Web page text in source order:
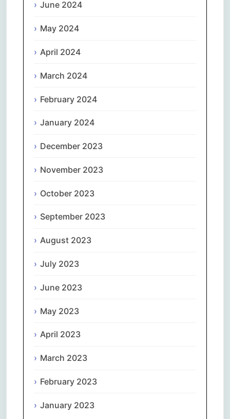
June 2024
May 2024
April 2024
March 2024
February 2024
January 2024
December 2023
November 2023
October 2023
September 2023
August 2023
July 2023
June 2023
May 2023
April 2023
March 2023
February 2023
January 2023